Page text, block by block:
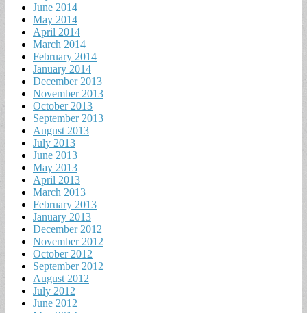
June 2014
May 2014
April 2014
March 2014
February 2014
January 2014
December 2013
November 2013
October 2013
September 2013
August 2013
July 2013
June 2013
May 2013
April 2013
March 2013
February 2013
January 2013
December 2012
November 2012
October 2012
September 2012
August 2012
July 2012
June 2012